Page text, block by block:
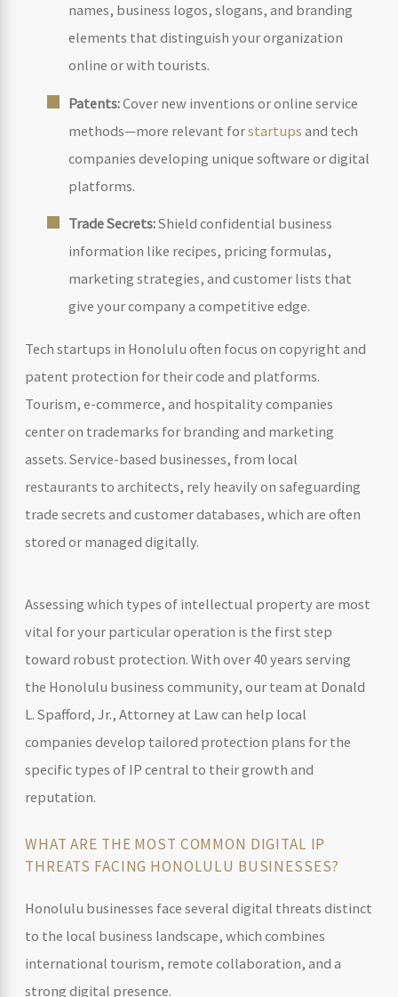
names, business logos, slogans, and branding
elements that distinguish your organization
online or with tourists.
Patents:Cover new inventions or online service
methods—more relevant forstartups and tech
companies developing unique software or digital
platforms.
Trade Secrets:Shield confidential business
information like recipes, pricing formulas,
marketing strategies, and customer lists that
give your company a competitive edge.
Tech startups in Honolulu often focus on copyright and
patent protection for their code and platforms.
Tourism, e-commerce, and hospitality companies
center on trademarks for branding and marketing
assets. Service-based businesses, from local
restaurants to architects, rely heavily on safeguarding
trade secrets and customer databases, which are often
stored or managed digitally.
Assessing which types of intellectual property are most
vital for your particular operation is the first step
toward robust protection. With over 40 years serving
the Honolulu business community, our team at Donald
L. Spafford, Jr., Attorney at Law can help local
companies develop tailored protection plans for the
specific types of IP central to their growth and
reputation.
WHAT ARE THE MOST COMMON DIGITAL IP
THREATS FACING HONOLULU BUSINESSES?
Honolulu businesses face several digital threats distinct
to the local business landscape, which combines
international tourism, remote collaboration, and a
strong digital presence.